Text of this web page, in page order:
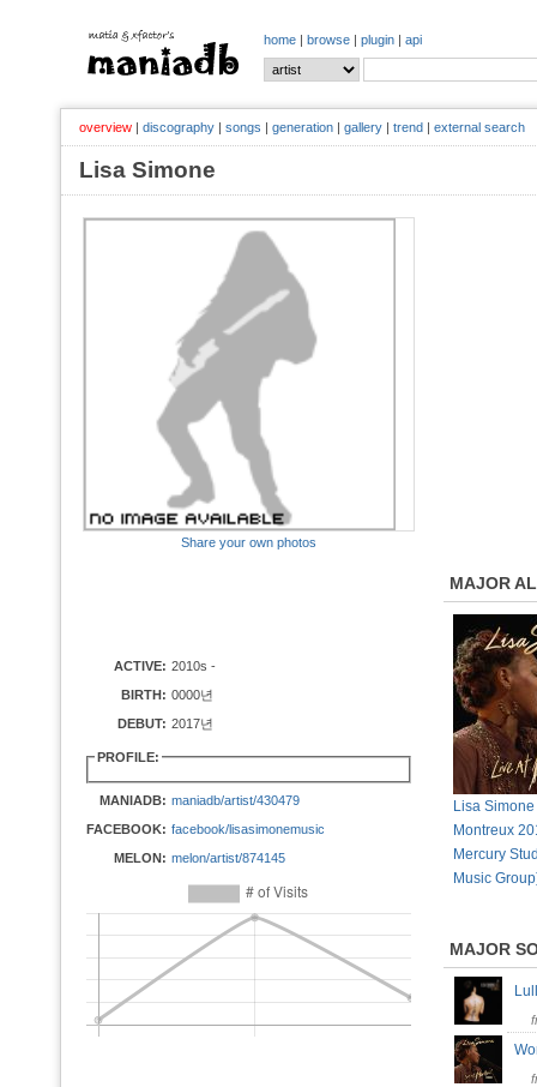
home | browse | plugin | api
overview | discography | songs | generation | gallery | trend | external search
Lisa Simone
Share your own photos
ACTIVE: 2010s -
BIRTH: 0000년
DEBUT: 2017년
PROFILE:
MANIADB: maniadb/artist/430479
FACEBOOK: facebook/lisasimonemusic
MELON: melon/artist/874145
MAJOR
Lisa
Montreux
Mercury
Music
MAJOR